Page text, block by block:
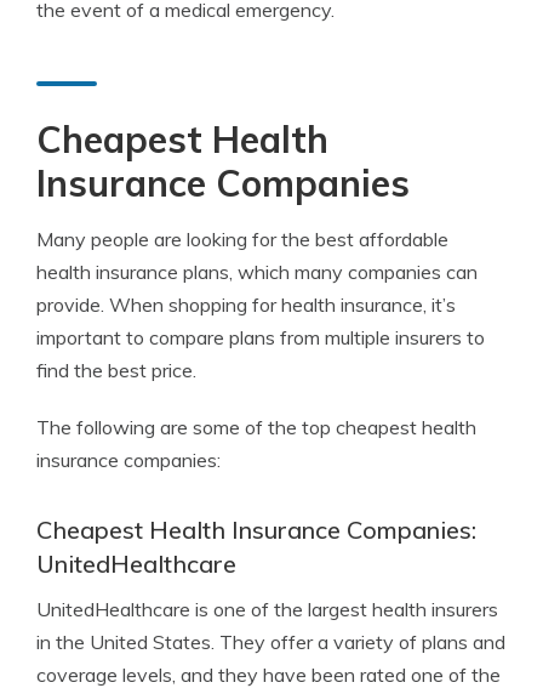
the event of a medical emergency.
Cheapest Health
Insurance Companies
Many people are looking for the best affordable
health insurance plans, which many companies can
provide. When shopping for health insurance, it’s
important to compare plans from multiple insurers to
find the best price.
The following are some of the top cheapest health
insurance companies:
Cheapest Health Insurance Companies:
UnitedHealthcare
UnitedHealthcare is one of the largest health insurers
in the United States. They offer a variety of plans and
coverage levels, and they have been rated one of the